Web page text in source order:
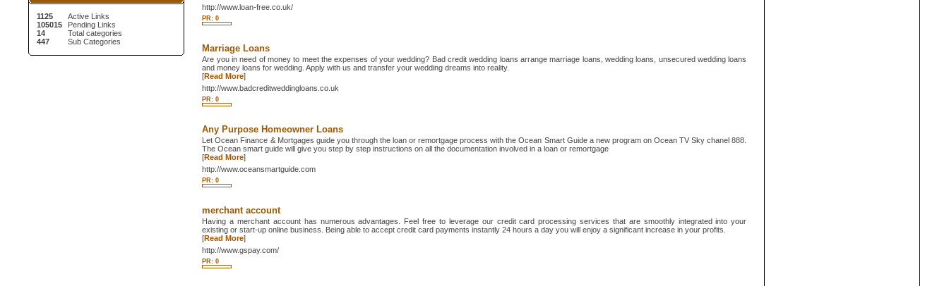
1125
105015
14
447
Active Links
Pending Links
Total categories
Sub Categories
http://www.loan-free.co.uk/
PR: 0
Marriage Loans
Are you in need of money to meet the expenses of your wedding? Bad credit wedding loans arrange marriage loans, wedding loans, unsecured wedding loans
and money loans for wedding. Apply with us and transfer your wedding dreams into reality.
[Read More]
http://www.badcreditweddingloans.co.uk
PR: 0
Any Purpose Homeowner Loans
Let Ocean Finance & Mortgages guide you through the loan or remortgage process with the Ocean Smart Guide a new program on Ocean TV Sky chanel 888.
The Ocean smart guide will give you step by step instructions on all the documentation involved in a loan or remortgage
[Read More]
http://www.oceansmartguide.com
PR: 0
merchant account
Having a merchant account has numerous advantages. Feel free to leverage our credit card processing services that are smoothly integrated into your
existing or start-up online business. Being able to accept credit card payments instantly 24 hours a day you will enjoy a significant increase in your profits.
[Read More]
http://www.gspay.com/
PR: 0